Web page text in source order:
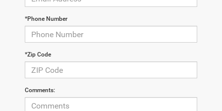
*Phone Number
*Zip Code
Comments: